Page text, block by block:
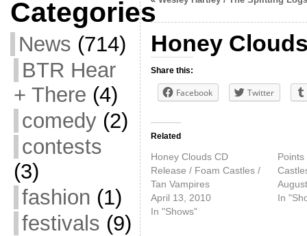
Categories
News (714)
BTR Hear
+ There (4)
comedy(2)
contests
(3)
fashion (1)
festivals (9)
Honey
Share this:
Facebook Twitter
Related
Honey Clouds CD
Release / Foam Castles /
Tan Vampires
April 13, 2010
In "Shows"
In